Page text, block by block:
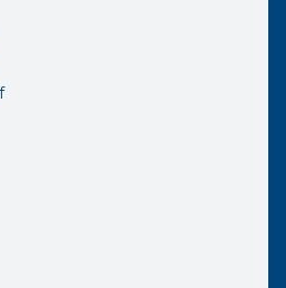
external page in a new window)